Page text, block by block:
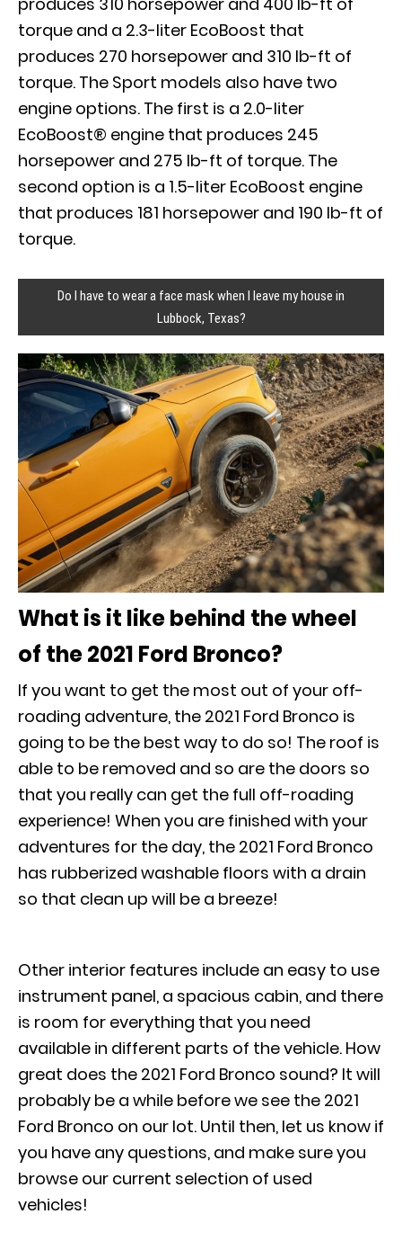
torque and a 2.3-liter EcoBoost that
produces 270 horsepower and 310 lb-ft of
torque. The Sport models also have two
engine options. The first is a 2.0-liter
EcoBoost® engine that produces 245
horsepower and 275 lb-ft of torque. The
second option is a 1.5-liter EcoBoost engine
that produces 181 horsepower and 190 lb-ft of
torque.
Do I have to wear a face mask when I leave my house in
Lubbock, Texas?
What is it like behind the wheel
of the 2021 Ford Bronco?
If you want to get the most out of your off-
roading adventure, the 2021 Ford Bronco is
going to be the best way to do so! The roof is
able to be removed and so are the doors so
that you really can get the full off-roading
experience! When you are finished with your
adventures for the day, the 2021 Ford Bronco
has rubberized washable floors with a drain
so that clean up will be a breeze!
Other interior features include an easy to use
instrument panel, a spacious cabin, and there
is room for everything that you need
available in different parts of the vehicle. How
great does the 2021 Ford Bronco sound? It will
probably be a while before we see the 2021
Ford Bronco on our lot. Until then, let us know if
you have any questions, and make sure you
browse our current selection of used
vehicles!